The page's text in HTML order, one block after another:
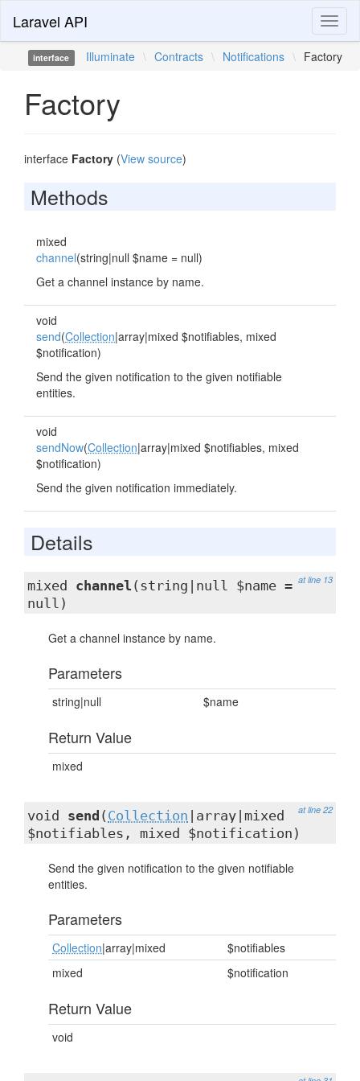
Laravel API
interface Illuminate \ Contracts \ Notifications \ Factory
Factory
interface Factory (View source)
Methods
mixed
channel(string|null $name = null)
Get a channel instance by name.
void
send(Collection|array|mixed $notifiables, mixed
$notification)
Send the given notification to the given notifiable
entities.
void
sendNow(Collection|array|mixed $notifiables, mixed
$notification)
Send the given notification immediately.
Details
at line 13
mixed channel (string|null $name =
null)
Get a channel instance by name.
Parameters
string|null $name
Return Value
mixed
at line 22
void send ( Collection |array|mixed
$notifiables, mixed $notification)
Send the given notification to the given notifiable
entities.
Parameters
Collection|array|mixed
$notifiables
mixed
$notification
Return Value
void